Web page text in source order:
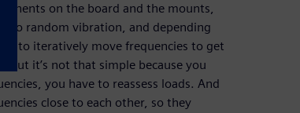
on the board and the mounts,
to random vibration, and depending
to iteratively move frequencies to get
but it’s not that simple because you
you have to reassess loads. And
close to each other, so they